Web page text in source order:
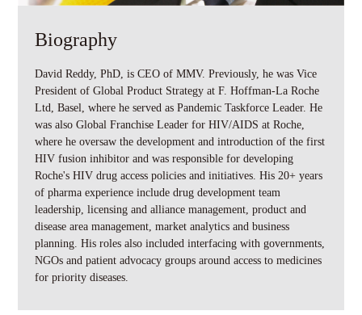
Biography
David Reddy, PhD, is CEO of MMV. Previously, he was Vice
President of Global Product Strategy at F. Hoffman-La Roche
Ltd, Basel, where he served as Pandemic Taskforce Leader. He
was also Global Franchise Leader for HIV/AIDS at Roche,
where he oversaw the development and introduction of the first
HIV fusion inhibitor and was responsible for developing
Roche's HIV drug access policies and initiatives. His 20+ years
of pharma experience include drug development team
leadership, licensing and alliance management, product and
disease area management, market analytics and business
planning. His roles also included interfacing with governments,
NGOs and patient advocacy groups around access to medicines
for priority diseases.